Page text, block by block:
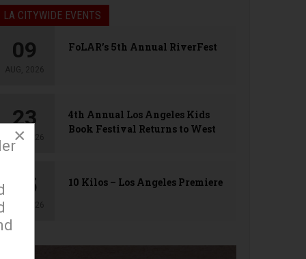
LA CITYWIDE EVENTS
09
AUG, 2026
FoLAR’s 5th Annual RiverFest
23
AUG, 2026
4th Annual Los Angeles Kids
Book Festival Returns to West
25
AUG, 2026
10 Kilos – Los Angeles Premiere
×